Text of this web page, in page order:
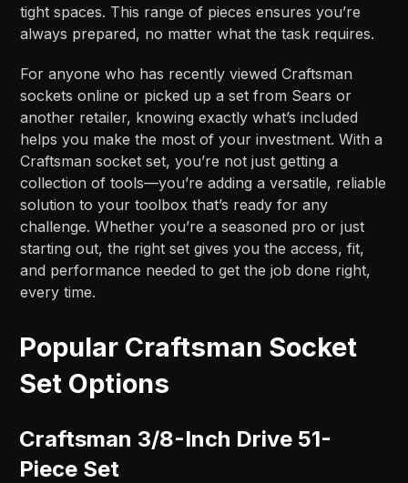
tight spaces. This range of pieces ensures you’re
always prepared, no matter what the task requires.
For anyone who has recently viewed Craftsman
sockets online or picked up a set from Sears or
another retailer, knowing exactly what’s included
helps you make the most of your investment. With a
Craftsman socket set, you’re not just getting a
collection of tools—you’re adding a versatile, reliable
solution to your toolbox that’s ready for any
challenge. Whether you’re a seasoned pro or just
starting out, the right set gives you the access, fit,
and performance needed to get the job done right,
every time.
Popular Craftsman Socket
Set Options
Craftsman 3/8-Inch Drive 51-
Piece Set